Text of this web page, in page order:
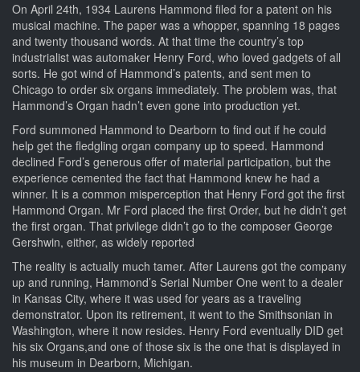
On April 24th, 1934 Laurens Hammond filed for a patent on his
musical machine. The paper was a whopper, spanning 18 pages
and twenty thousand words. At that time the country’s top
industrialist was automaker Henry Ford, who loved gadgets of all
sorts. He got wind of Hammond’s patents, and sent men to
Chicago to order six organs immediately. The problem was, that
Hammond’s Organ hadn’t even gone into production yet.
Ford summoned Hammond to Dearborn to find out if he could
help get the fledgling organ company up to speed. Hammond
declined Ford’s generous offer of material participation, but the
experience cemented the fact that Hammond knew he had a
winner. It is a common misperception that Henry Ford got the first
Hammond Organ. Mr Ford placed the first Order, but he didn’t get
the first organ. That privilege didn’t go to the composer George
Gershwin, either, as widely reported
The reality is actually much tamer. After Laurens got the company
up and running, Hammond’s Serial Number One went to a dealer
in Kansas City, where it was used for years as a traveling
demonstrator. Upon its retirement, it went to the Smithsonian in
Washington, where it now resides. Henry Ford eventually DID get
his six Organs,and one of those six is the one that is displayed in
his museum in Dearborn, Michigan.